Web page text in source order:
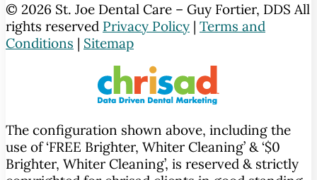
© 2026 St. Joe Dental Care – Guy Fortier, DDS All
rights reserved Privacy Policy | Terms and
Conditions | Sitemap
The configuration shown above, including the
use of ‘FREE Brighter, Whiter Cleaning’ & ‘$0
Brighter, Whiter Cleaning’, is reserved & strictly